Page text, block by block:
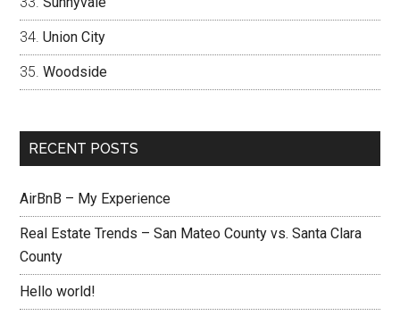
Union City
Woodside
RECENT POSTS
AirBnB – My Experience
Real Estate Trends – San Mateo County vs. Santa Clara
County
Hello world!